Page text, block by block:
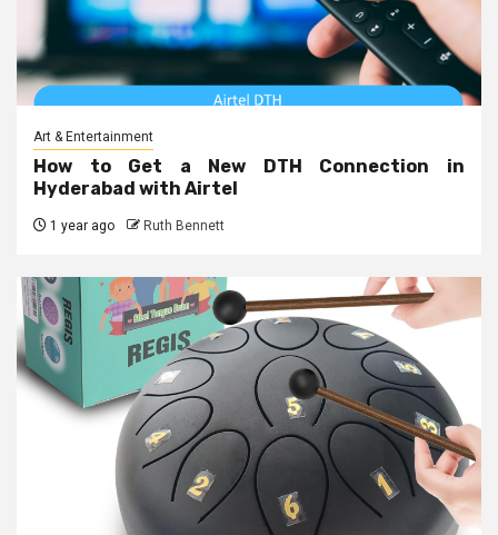
Art & Entertainment
How to Get a New DTH Connection in
Hyderabad with Airtel
1 year ago Ruth Bennett